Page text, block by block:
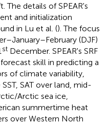
The details of SPEAR's
and initialization
in Lu et al. (). The focus
(DJF)
st December. SPEAR's SRF
skill in predicting a
of climate variability,
SAT over land, mid-
Arctic sea ice,
summertime heat
over Western North